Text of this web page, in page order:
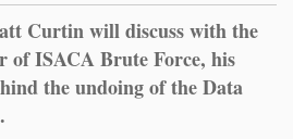
Curtin will discuss with the
of ISACA Brute Force, his
the undoing of the Data